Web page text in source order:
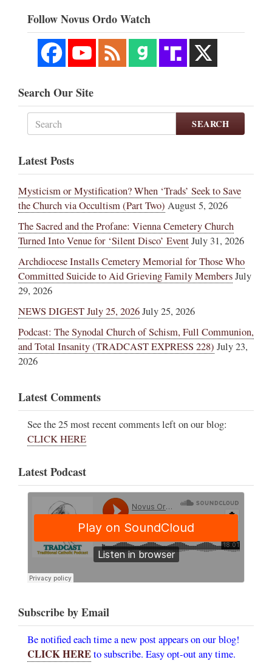
Follow Novus Ordo Watch
Search Our Site
SEARCH
Latest Posts
Mysticism or Mystification? When ‘Trads’ Seek to Save
the Church via Occultism (Part Two) August 5, 2026
The Sacred and the Profane: Vienna Cemetery Church
Turned Into Venue for ‘Silent Disco’ EventJuly 31, 2026
Archdiocese Installs Cemetery Memorial for Those Who
Committed Suicide to Aid Grieving Family MembersJuly
29, 2026
NEWS DIGEST July 25, 2026July 25, 2026
Podcast: The Synodal Church of Schism, Full Communion,
and Total Insanity (TRADCAST EXPRESS 228) July 23,
2026
Latest Comments
See the 25 most recent comments left on our blog:
CLICK HERE
Latest Podcast
Subscribe by Email
Be notified each time a new post appears on our blog!
CLICK HEREto subscribe. Easy opt-out any time.